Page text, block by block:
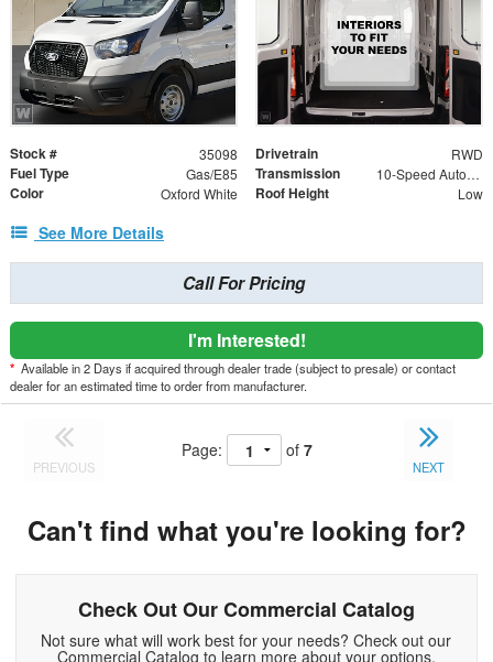
Stock # 35098 Drivetrain RWD
Fuel Type Gas/E85 Transmission 10-Speed Automatic with Overdrive
Color Oxford White Roof Height Low
See More Details
Call For Pricing
I'm Interested!
* Available in 2 Days if acquired through dealer trade (subject to presale) or contact
dealer for an estimated time to order from manufacturer.
PREVIOUS
Page: of 7
NEXT
Can't find what you're looking for?
Check Out Our Commercial Catalog
Not sure what will work best for your needs? Check out our
Commercial Catalog to learn more about your options.